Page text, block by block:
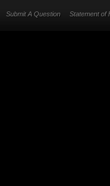
Submit A Question Statement of